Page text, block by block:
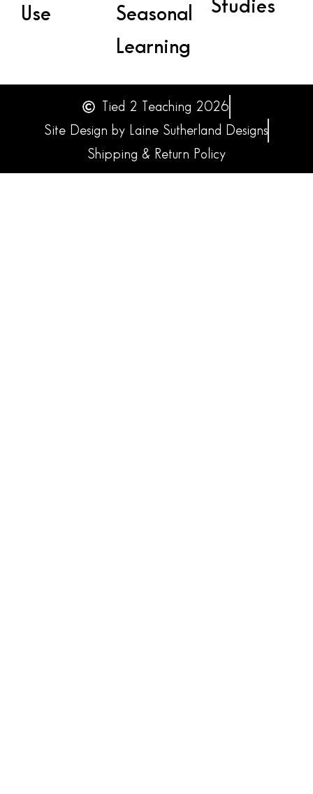
Use
Seasonal
Learning
Studies
Tied 2 Teaching 2026
Site Design by Laine Sutherland Designs
Shipping & Return Policy